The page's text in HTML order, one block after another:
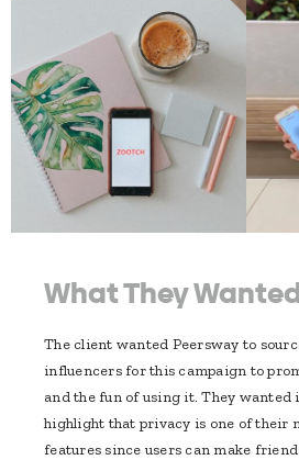
What They
The client wanted Peersway to
influencers for this campaign to
and the fun of using it. They wanted
highlight that privacy is one of their
features since users can make